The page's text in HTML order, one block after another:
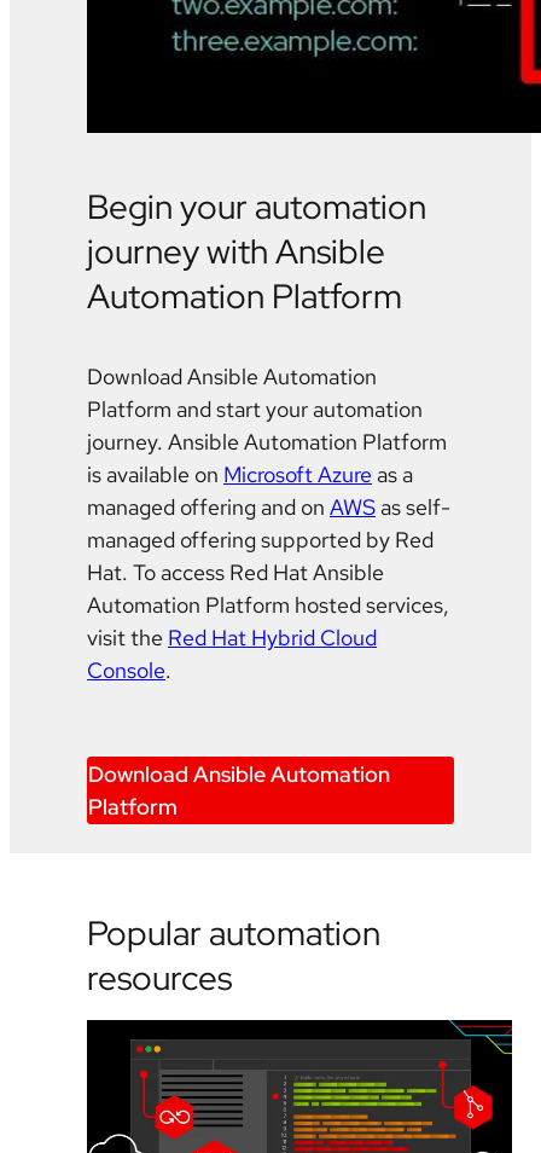
Begin your automation
journey with Ansible
Automation Platform
Download Ansible Automation
Platform and start your automation
journey. Ansible Automation Platform
is available on Microsoft Azure as a
managed offering and on AWS as self-
managed offering supported by Red
Hat. To access Red Hat Ansible
Automation Platform hosted services,
visit the Red Hat Hybrid Cloud
Console.
Download Ansible Automation
Platform
Popular automation
resources